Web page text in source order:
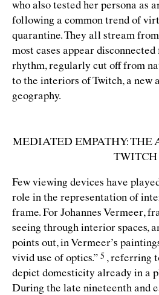
who also tested her persona as
following a common trend of
quarantine. They all stream
most cases appear
rhythm, regularly cut off from
to the interiors of Twitch, a new
geography.
MEDIATED EMPATHY: THE
TWITCH
Few viewing devices have
role in the representation of
frame. For Johannes Vermeer,
seeing through interior spaces,
points out, in Vermeer’s
vivid use of optics.”
, referring
depict domesticity already in a
During the late nineteenth and